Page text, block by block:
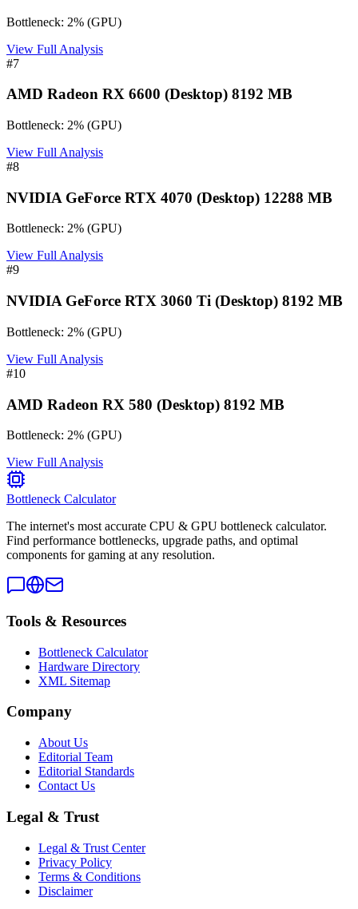
Bottleneck: 2% (GPU)
View Full Analysis
#7
AMD Radeon RX 6600 (Desktop) 8192 MB
Bottleneck: 2% (GPU)
View Full Analysis
#8
NVIDIA GeForce RTX 4070 (Desktop) 12288 MB
Bottleneck: 2% (GPU)
View Full Analysis
#9
NVIDIA GeForce RTX 3060 Ti (Desktop) 8192 MB
Bottleneck: 2% (GPU)
View Full Analysis
#10
AMD Radeon RX 580 (Desktop) 8192 MB
Bottleneck: 2% (GPU)
View Full Analysis
Bottleneck Calculator
The internet's most accurate CPU & GPU bottleneck calculator.
Find performance bottlenecks, upgrade paths, and optimal
components for gaming at any resolution.
Tools & Resources
Bottleneck Calculator
Hardware Directory
XML Sitemap
Company
About Us
Editorial Team
Editorial Standards
Contact Us
Legal & Trust
Legal & Trust Center
Privacy Policy
Terms & Conditions
Disclaimer